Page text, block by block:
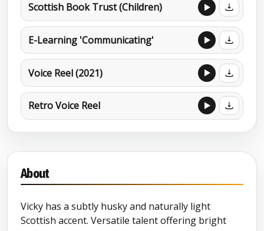
Scottish Book Trust (Children)
E-Learning 'Communicating'
Voice Reel (2021)
Retro Voice Reel
About
Vicky has a subtly husky and naturally light
Scottish accent. Versatile talent offering bright